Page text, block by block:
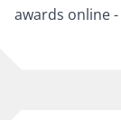
awards online -